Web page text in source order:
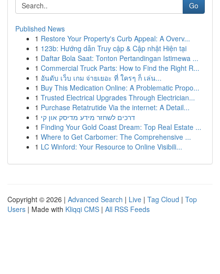
Go
Published News
1 Restore Your Property's Curb Appeal: A Overv...
1 123b: Hướng dẫn Truy cập & Cập nhật Hiện tại
1 Daftar Bola Saat: Tonton Pertandingan Istimewa ...
1 Commercial Truck Parts: How to Find the Right R...
1 อันดับ เว็บ เกม จ่ายเยอะ ที่ ใครๆ ก็ เล่น...
1 Buy This Medication Online: A Problematic Propo...
1 Trusted Electrical Upgrades Through Electrician...
1 Purchase Retatrutide Via the internet: A Detail...
1 דרכים לשחזר מידע מדיסק און קי
1 Finding Your Gold Coast Dream: Top Real Estate ...
1 Where to Get Carbomer: The Comprehensive ...
1 LC Winford: Your Resource to Online Visibili...
Copyright © 2026 | Advanced Search | Live | Tag Cloud | Top
Users | Made with Kliqqi CMS | All RSS Feeds